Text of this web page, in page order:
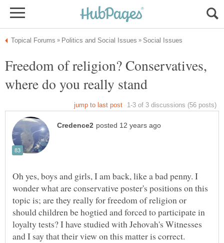
Freedom of religion? Conservatives,
where do you really stand
Oh yes, boys and girls, I am back, like a bad penny. I
wonder what are conservative poster's positions on this
topic is; are they really for freedom of religion or
should children be hogtied and forced to participate in
loyalty tests? I have studied with Jehovah's Witnesses
and I say that their view on this matter is correct.